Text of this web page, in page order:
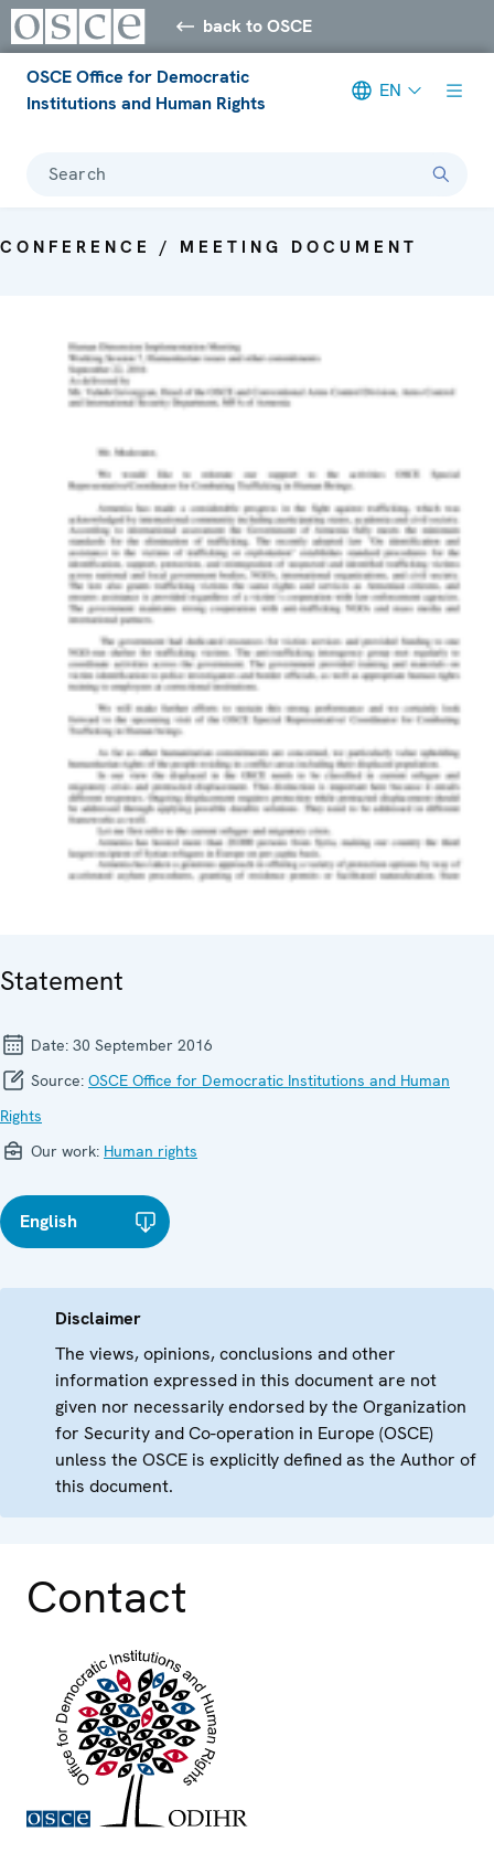
back to OSCE
OSCE Office for Democratic
Institutions and Human Rights
EN
Search
CONFERENCE / MEETING DOCUMENT
Statement
Date: 30 September 2016
Source: OSCE Office for Democratic Institutions and Human
Rights
Our work: Human rights
English
Disclaimer
The views, opinions, conclusions and other
information expressed in this document are not
given nor necessarily endorsed by the Organization
for Security and Co-operation in Europe (OSCE)
unless the OSCE is explicitly defined as the Author of
this document.
Contact